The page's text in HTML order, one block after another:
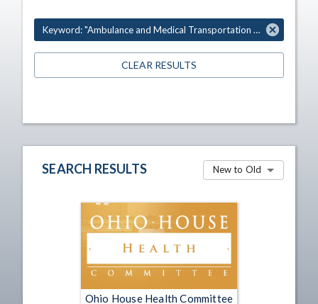
Keyword: "Ambulance and Medical Transportation Association"
CLEAR RESULTS
SEARCH RESULTS New to Old
Ohio House Health Committee